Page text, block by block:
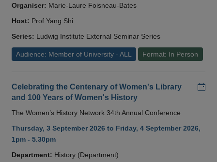
Organiser: Marie-Laure Foisneau-Bates
Host: Prof Yang Shi
Series: Ludwig Institute External Seminar Series
Audience: Member of University - ALL Format: In Person
Celebrating the Centenary of Women's Library
and 100 Years of Women's History
The Women’s History Network 34th Annual Conference
Thursday, 3 September 2026 to Friday, 4 September 2026,
1pm - 5.30pm
Department: History (Department)